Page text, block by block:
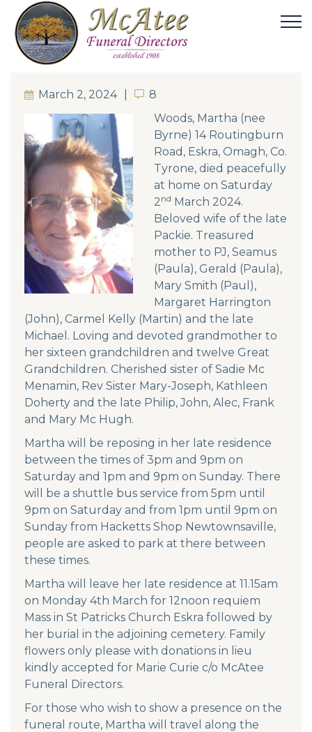
March 2, 2024 8
8
Woods, Martha (nee
Byrne) 14 Routingburn
Road, Eskra, Omagh, Co.
Tyrone, died peacefully
at home on Saturday
2 nd March 2024.
Beloved wife of the late
Packie. Treasured
mother to PJ, Seamus
(Paula), Gerald (Paula),
Mary Smith (Paul),
Margaret Harrington
(John), Carmel Kelly (Martin) and the late
Michael. Loving and devoted grandmother to
her sixteen grandchildren and twelve Great
Grandchildren. Cherished sister of Sadie Mc
Menamin, Rev Sister Mary-Joseph, Kathleen
Doherty and the late Philip, John, Alec, Frank
and Mary Mc Hugh.
Martha will be reposing in her late residence
between the times of 3pm and 9pm on
Saturday and 1pm and 9pm on Sunday. There
will be a shuttle bus service from 5pm until
9pm on Saturday and from 1pm until 9pm on
Sunday from Hacketts Shop Newtownsaville,
people are asked to park at there between
these times.
Martha will leave her late residence at 11.15am
on Monday 4th March for 12noon requiem
Mass in St Patricks Church Eskra followed by
her burial in the adjoining cemetery. Family
flowers only please with donations in lieu
kindly accepted for Marie Curie c/o McAtee
Funeral Directors.
For those who wish to show a presence on the
funeral route, Martha will travel along the